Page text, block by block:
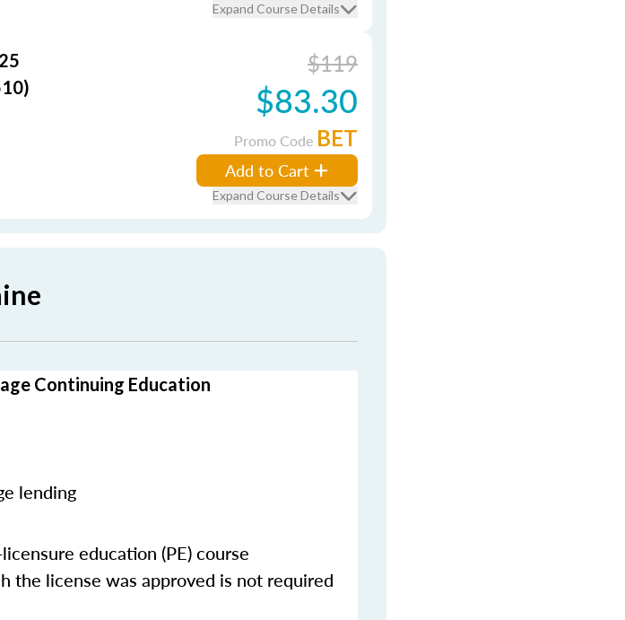
Expand Course Details
$119
$83.30
Promo Code BET
Add to Cart
Expand Course Details
Continuing Education
lending
education (PE) course
the license was approved is not required